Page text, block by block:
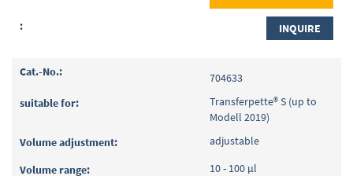
INQUIRE
704633
Transferpette® S (up to
Modell 2019)
adjustable
10 - 100 µl